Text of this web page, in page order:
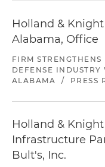
Holland &
Alabama, Office
FIRM
DEFENSE
ALABAMA
/ PRESS
Holland &
Infrastructure
Bult's, Inc.